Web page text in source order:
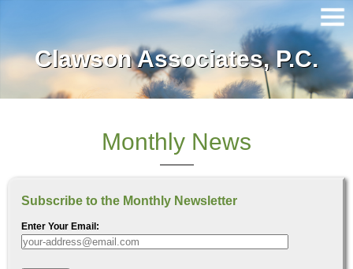
Clawson Associates, P.C.
Home
About Our Firm
Contact
Tax Tools
Monthly News
Subscribe to the Monthly Newsletter
Enter Your Email: